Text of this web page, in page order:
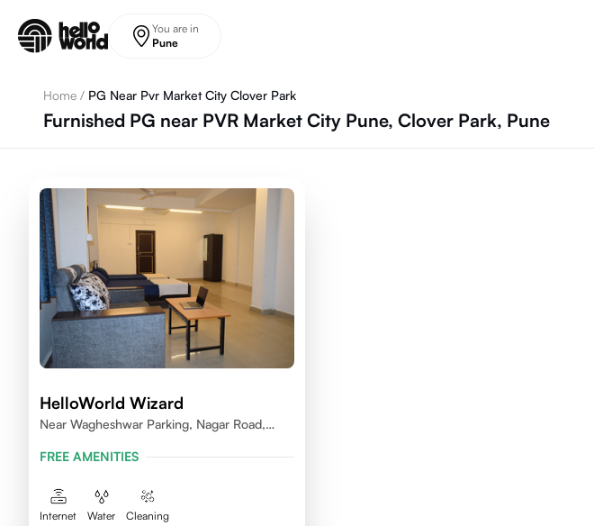
You are in
Pune
Home / PG Near Pvr Market City Clover Park
Furnished PG near PVR Market City Pune, Clover Park, Pune
HelloWorld Wizard
Near Wagheshwar Parking, Nagar Road,
FREE AMENITIES
Internet Water Cleaning